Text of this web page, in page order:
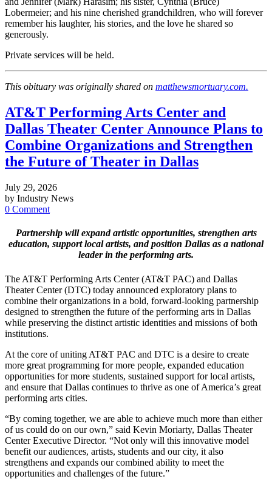
Lobermeier; and his nine cherished grandchildren, who will forever
remember his laughter, his stories, and the love he shared so
generously.
Private services will be held.
This obituary was originally shared on matthewsmortuary.com.
AT&T Performing Arts Center and
Dallas Theater Center Announce Plans to
Combine Organizations and Strengthen
the Future of Theater in Dallas
July 29, 2026
by Industry News
0 Comment
Partnership will expand artistic opportunities, strengthen arts
education, support local artists, and position Dallas as a national
leader in the performing arts.
The AT&T Performing Arts Center (AT&T PAC) and Dallas
Theater Center (DTC) today announced exploratory plans to
combine their organizations in a bold, forward-looking partnership
designed to strengthen the future of the performing arts in Dallas
while preserving the distinct artistic identities and missions of both
institutions.
At the core of uniting AT&T PAC and DTC is a desire to create
more great programming for more people, expanded education
opportunities for more students, sustained support for local artists,
and ensure that Dallas continues to thrive as one of America’s great
performing arts cities.
“By coming together, we are able to achieve much more than either
of us could do on our own,” said Kevin Moriarty, Dallas Theater
Center Executive Director. “Not only will this innovative model
benefit our audiences, artists, students and our city, it also
strengthens and expands our combined ability to meet the
opportunities and challenges of the future.”